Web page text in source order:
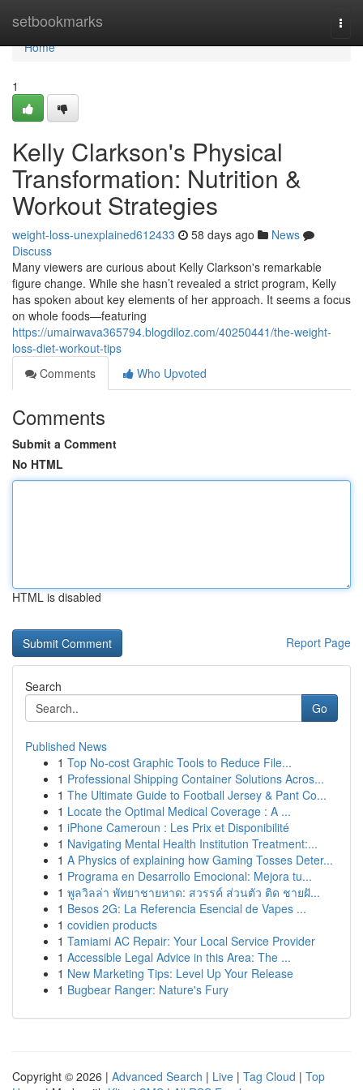
setbookmarks
Home
Home
1
Kelly Clarkson's Physical
Transformation: Nutrition &
Workout Strategies
weight-loss-unexplained612433 58 days ago
News
Discuss
Many viewers are curious about Kelly Clarkson's remarkable
figure change. While she hasn’t revealed a strict program, Kelly
has spoken about key elements of her approach. It seems a focus
on whole foods—featuring
https://umairwava365794.blogdiloz.com/40250441/the-weight-
loss-diet-workout-tips
Comments
Who Upvoted
Comments
Submit a Comment
No HTML
HTML is disabled
Report Page
Search
Go
Published News
1 Top No-cost Graphic Tools to Reduce File...
1 Professional Shipping Container Solutions Acros...
1 The Ultimate Guide to Football Jersey & Pant Co...
1 Locate the Optimal Medical Coverage : A ...
1 iPhone Cameroun : Les Prix et Disponibilité
1 Navigating Mental Health Institution Treatment:...
1 A Physics of explaining how Gaming Tosses Deter...
1 Programa en Desarrollo Emocional: Mejora tu...
1 พูลวิลล่า พัทยาชายหาด: สวรรค์ ส่วนตัว ติด ชายฝั...
1 Besos 2G: La Referencia Esencial de Vapes ...
1 covidien products
1 Tamiami AC Repair: Your Local Service Provider
1 Accessible Legal Advice in this Area: The ...
1 New Marketing Tips: Level Up Your Release
1 Bugbear Ranger: Nature's Fury
Copyright © 2026 | Advanced Search | Live | Tag Cloud | Top